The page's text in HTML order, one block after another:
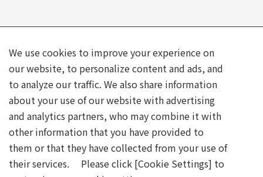
Kubota is a platinum partner in the Future Society Showcase
Project, “Future Life Expo: Future City” at Expo 2025 Osaka,
Kansai, Japan.
©Expo 2025
We use cookies to improve your experience on
our website, to personalize content and ads, and
to analyze our traffic. We also share information
about your use of our website with advertising
and analytics partners, who may combine it with
other information that you have provided to
them or that they have collected from your use of
their services. Please click [Cookie Settings] to